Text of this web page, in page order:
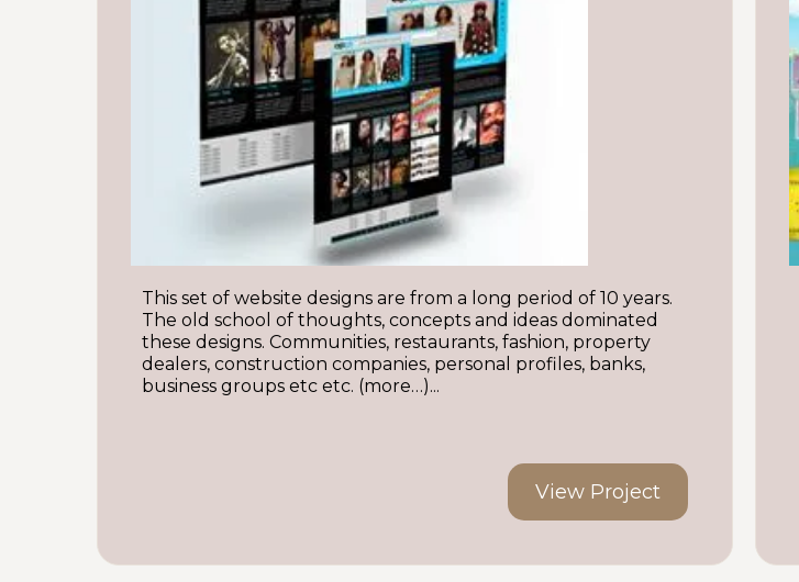
This set of website designs are from a long period of 10 years.
The old school of thoughts, concepts and ideas dominated
these designs. Communities, restaurants, fashion, property
dealers, construction companies, personal profiles, banks,
business groups etc etc. (more…)...
View Project